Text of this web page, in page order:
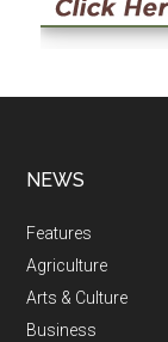
NEWS
Features
Agriculture
Arts & Culture
Business